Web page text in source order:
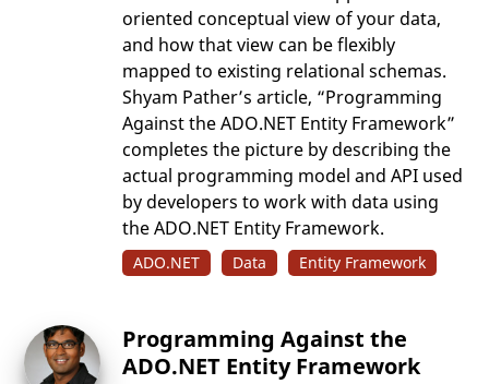
oriented conceptual view of your data,
and how that view can be flexibly
mapped to existing relational schemas.
Shyam Pather’s article, “Programming
Against the ADO.NET Entity Framework”
completes the picture by describing the
actual programming model and API used
by developers to work with data using
the ADO.NET Entity Framework.
ADO.NET Data Entity Framework
Programming Against the
ADO.NET Entity Framework